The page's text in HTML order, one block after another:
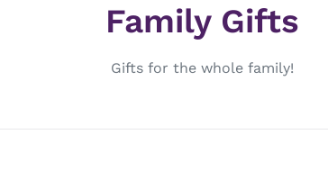
C
o
Family Gifts
Gifts for the whole family!